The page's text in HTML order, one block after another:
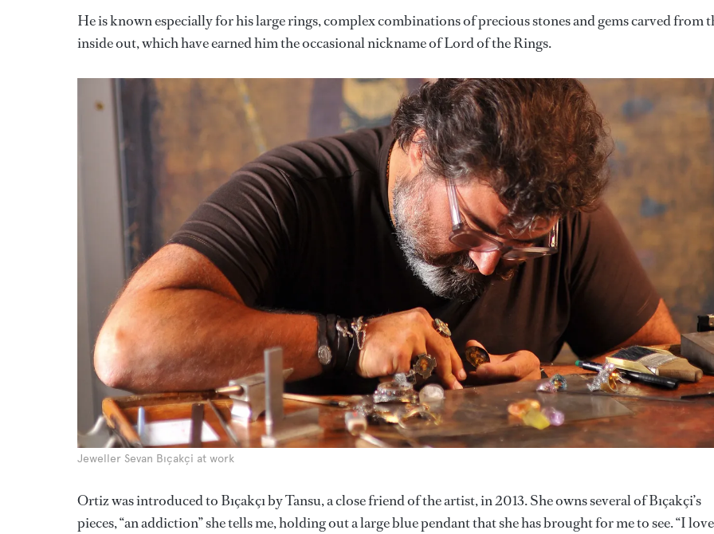
He is known especially for his large rings, complex combinations of precious stones and gems carved from
inside out, which have earned him the occasional nickname of Lord of the Rings.
Jeweller Sevan Bıçakçi at work
Ortiz was introduced to Bıçakçı by Tansu, a close friend of the artist, in 2013. She owns several of Bıçakçi’s
pieces, “an addiction” she tells me, holding out a large blue pendant that she has brought for me to see. “I love